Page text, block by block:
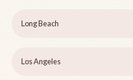
Long Beach
Los Angeles